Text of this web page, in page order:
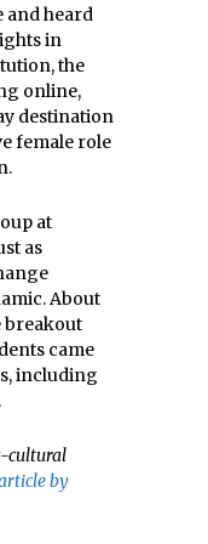
and heard
in
the
online,
destination
female role
at
as
About
breakout
came
including
cultural
by